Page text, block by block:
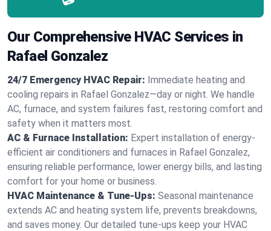
Our Comprehensive HVAC Services in
Rafael Gonzalez
24/7 Emergency HVAC Repair: Immediate heating and
cooling repairs in Rafael Gonzalez—day or night. We handle
AC, furnace, and system failures fast, restoring comfort and
safety when it matters most.
AC & Furnace Installation: Expert installation of energy-
efficient air conditioners and furnaces in Rafael Gonzalez,
ensuring reliable performance, lower energy bills, and lasting
comfort for your home or business.
HVAC Maintenance & Tune-Ups: Seasonal maintenance
extends AC and heating system life, prevents breakdowns,
and saves money. Our detailed tune-ups keep your HVAC